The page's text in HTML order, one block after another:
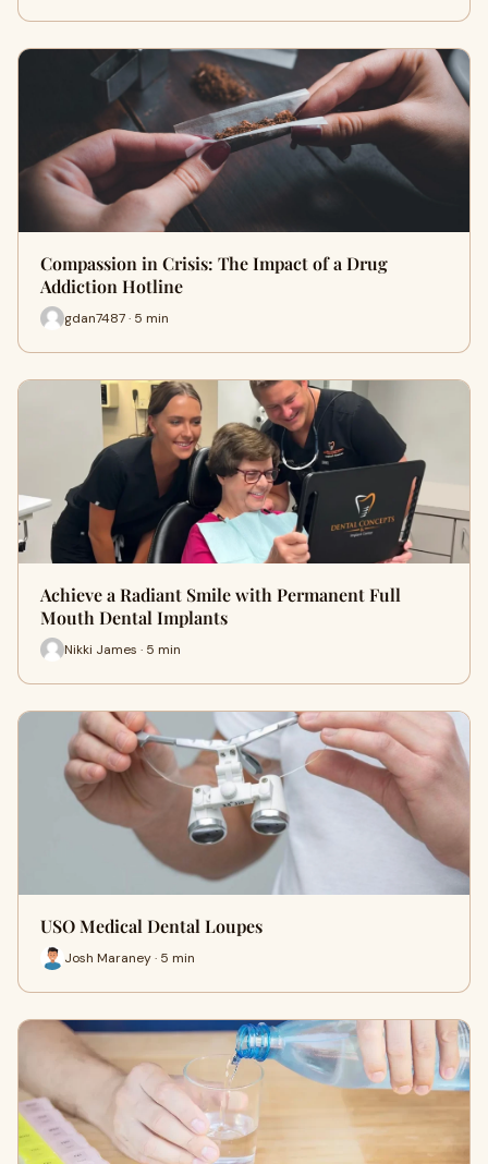
Compassion in Crisis: The Impact of a Drug
Addiction Hotline
gdan7487 · 5 min
Achieve a Radiant Smile with Permanent Full
Mouth Dental Implants
Nikki James · 5 min
USO Medical Dental Loupes
Josh Maraney · 5 min